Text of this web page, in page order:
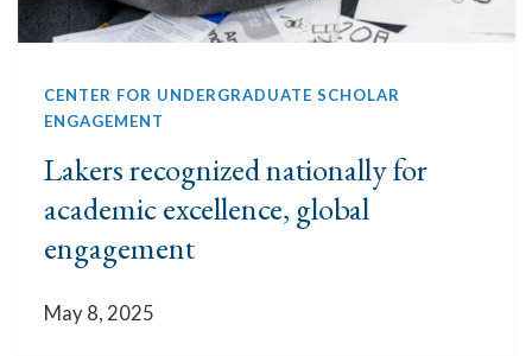
CENTER FOR UNDERGRADUATE SCHOLAR
ENGAGEMENT
Lakers recognized nationally for
academic excellence, global
engagement
May 8, 2025